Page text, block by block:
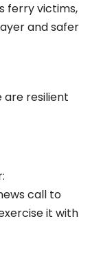
ferry victims,
and safer
are resilient
call to
it with